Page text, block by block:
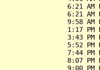
6:21 AM
6:21 AM
9:58 AM
1:17 PM
3:43 PM
5:52 PM
7:44 PM
8:07 PM
9:00 PM